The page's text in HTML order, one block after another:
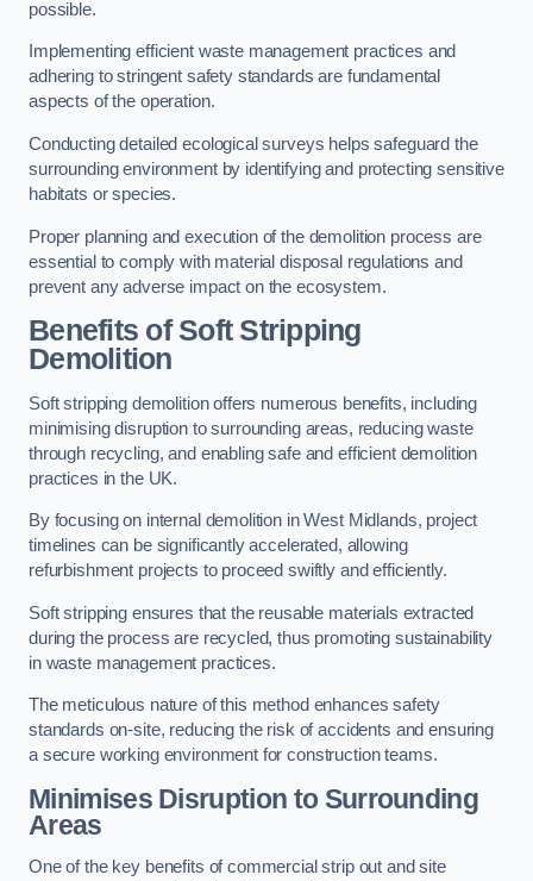
possible.
Implementing efficient waste management practices and
adhering to stringent safety standards are fundamental
aspects of the operation.
Conducting detailed ecological surveys helps safeguard the
surrounding environment by identifying and protecting sensitive
habitats or species.
Proper planning and execution of the demolition process are
essential to comply with material disposal regulations and
prevent any adverse impact on the ecosystem.
Benefits of Soft Stripping
Demolition
Soft stripping demolition offers numerous benefits, including
minimising disruption to surrounding areas, reducing waste
through recycling, and enabling safe and efficient demolition
practices in the UK.
By focusing on internal demolition in West Midlands, project
timelines can be significantly accelerated, allowing
refurbishment projects to proceed swiftly and efficiently.
Soft stripping ensures that the reusable materials extracted
during the process are recycled, thus promoting sustainability
in waste management practices.
The meticulous nature of this method enhances safety
standards on-site, reducing the risk of accidents and ensuring
a secure working environment for construction teams.
Minimises Disruption to Surrounding
Areas
One of the key benefits of commercial strip out and site